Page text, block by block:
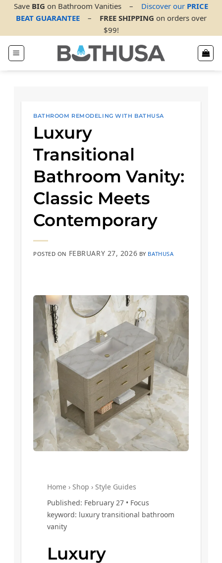
SkipSave BIG on Bathroom Vanities – Discover our PRICE
BEAT GUARANTEE
– FREE SHIPPING on orders over
$99!
BATHROOM REMODELING WITH BATHUSA
Luxury
Transitional
Bathroom Vanity:
Classic Meets
Contemporary
POSTED ON FEBRUARY 27, 2026 BY BATHUSA
Home › Shop › Style Guides
Published: February 27 • Focus
keyword: luxury transitional bathroom
vanity
Luxury